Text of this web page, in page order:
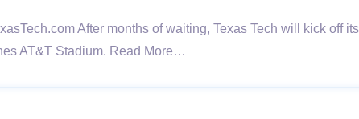
After months of waiting, Texas Tech will kick off
AT&T Stadium. Read More…